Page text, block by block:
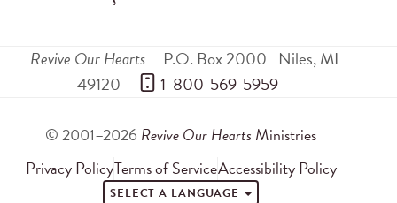
Revive Our Hearts P.O. Box 2000 Niles,MI
49120
1-800-569-5959
© 2001–2026 Revive Our Hearts Ministries
Privacy PolicyTerms of ServiceAccessibility Policy
SELECT A LANGUAGE